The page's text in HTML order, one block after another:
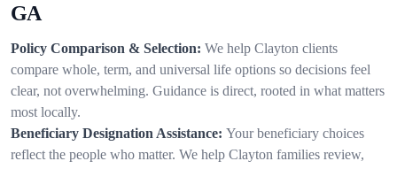
GA
Policy Comparison & Selection: We help Clayton clients
compare whole, term, and universal life options so decisions feel
clear, not overwhelming. Guidance is direct, rooted in what matters
most locally.
Beneficiary Designation Assistance: Your beneficiary choices
reflect the people who matter. We help Clayton families review,